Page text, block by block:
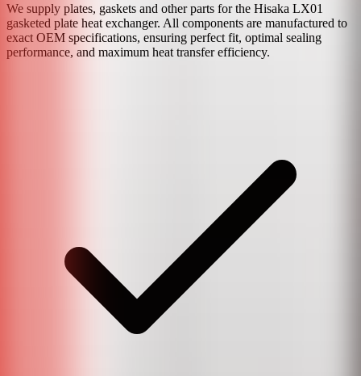
We supply plates, gaskets and other parts for the Hisaka LX01
gasketed plate heat exchanger. All components are manufactured to
exact OEM specifications, ensuring perfect fit, optimal sealing
performance, and maximum heat transfer efficiency.